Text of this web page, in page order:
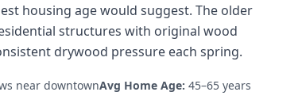
housing age would suggest. The older
structures with original wood
drywood pressure each spring.
near downtownAvg Home Age: 45–65 years